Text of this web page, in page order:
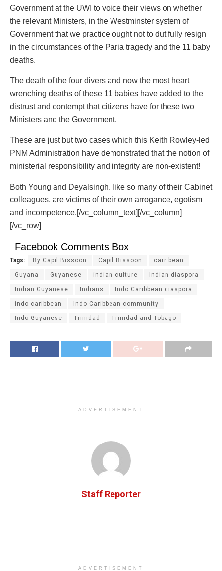
Government at the UWI to voice their views on whether
the relevant Ministers, in the Westminster system of
Government that we practice ought not to dutifully resign
in the circumstances of the Paria tragedy and the 11 baby
deaths.
The death of the four divers and now the most heart
wrenching deaths of these 11 babies have added to the
distrust and contempt that citizens have for these two
Ministers and the Government.
These are just but two cases which this Keith Rowley-led
PNM Administration have demonstrated that the notion of
ministerial responsibility and integrity are non-existent!
Both Young and Deyalsingh, like so many of their Cabinet
colleagues, are victims of their own arrogance, egotism
and incompetence.[/vc_column_text][/vc_column]
[/vc_row]
Facebook Comments Box
Tags: By Capil Bissoon Capil Bissoon carribean
Guyana Guyanese indian culture Indian diaspora
Indian Guyanese Indians Indo Caribbean diaspora
indo-caribbean Indo-Caribbean community
Indo-Guyanese Trinidad Trinidad and Tobago
ADVERTISEMENT
Staff Reporter
ADVERTISEMENT